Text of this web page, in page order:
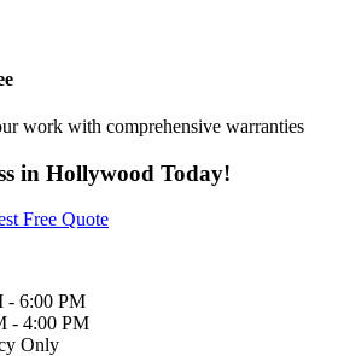
work with comprehensive warranties
in Hollywood Today!
Free Quote
- 6:00 PM
- 4:00 PM
Only